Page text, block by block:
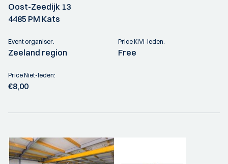
Oost-Zeedijk 13
4485 PM Kats
Event organiser:
Zeeland region
Price KIVI-leden:
Free
Price Niet-leden:
€8,00